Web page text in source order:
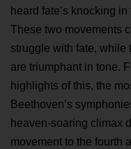
heard fate’s knocking
These two movements
struggle with fate, while
are triumphant in tone.
highlights of this, the
Beethoven’s
heaven-soaring climax
movement to the fourth